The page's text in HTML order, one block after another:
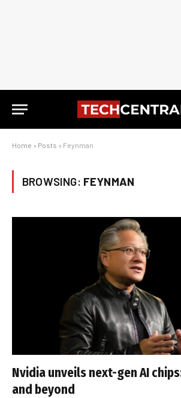
Home » Posts » Feynman
BROWSING: FEYNMAN
Nvidia unveils next-gen AI
and beyond